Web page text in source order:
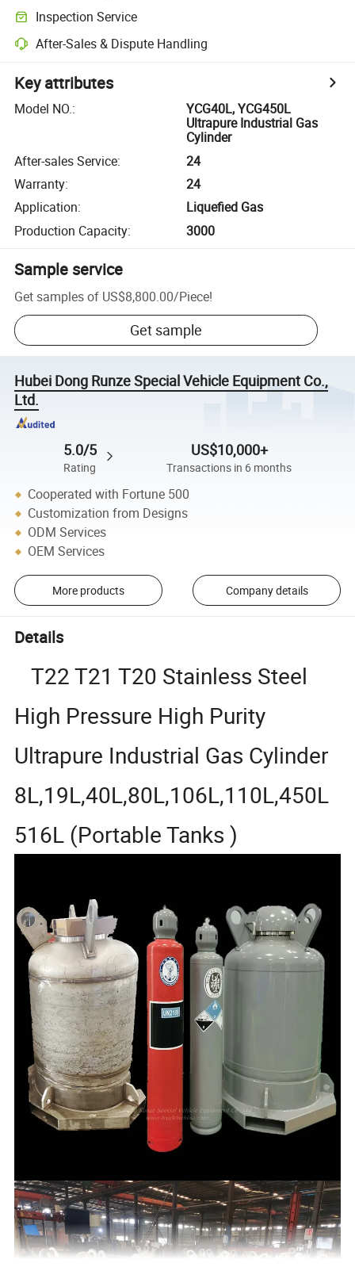
Inspection Service
After-Sales & Dispute Handling
Key attributes
Model NO.:
YCG40L, YCG450L
Ultrapure Industrial Gas
Cylinder
After-sales Service:
24
Warranty:
24
Application:
Liquefied Gas
Production Capacity: 3000
Sample service
Get samples of US$8,800.00/Piece!
Get sample
Hubei Dong Runze Special Vehicle Equipment Co.,
Ltd.
5.0/5
Rating
US$10,000+
Transactions in 6 months
Cooperated with Fortune 500
Customization from Designs
ODM Services
OEM Services
More products Company details
Details
T22 T21 T20 Stainless Steel
High Pressure High Purity
Ultrapure Industrial Gas Cylinder
8L,19L,40L,80L,106L,110L,450L
516L (Portable Tanks )